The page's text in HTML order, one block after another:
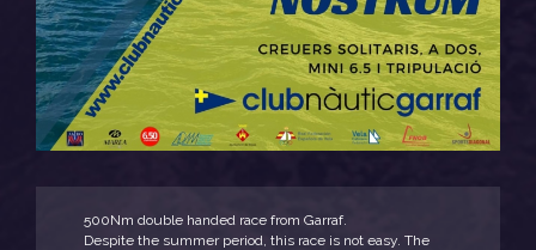
500Nm double handed race from Garraf.
Despite the summer period, this race is not easy. The